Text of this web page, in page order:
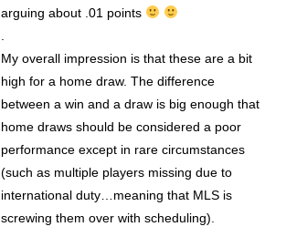
arguing about .01 points
My overall impression is that these are a bit
high for a home draw. The difference
between a win and a draw is big enough that
home draws should be considered a poor
performance except in rare circumstances
(such as multiple players missing due to
international duty…meaning that MLS is
screwing them over with scheduling).